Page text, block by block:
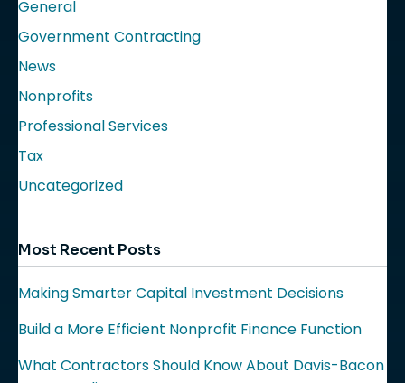
General
Government Contracting
News
Nonprofits
Professional Services
Tax
Uncategorized
Most Recent Posts
Making Smarter Capital Investment Decisions
Build a More Efficient Nonprofit Finance Function
What Contractors Should Know About Davis-Bacon